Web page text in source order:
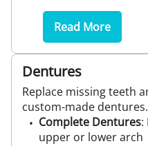
Read More
Dentures
Replace missing teeth
custom-made dentures.
Complete Dentures:
upper or lower arch